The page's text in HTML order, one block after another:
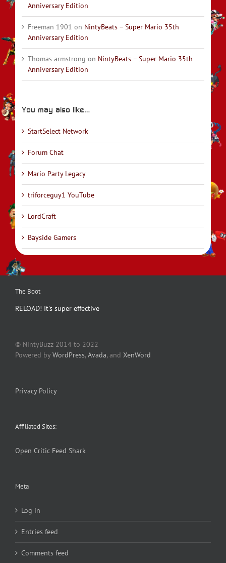
Anniversary Edition
Freeman 1901 on NintyBeats – Super Mario 35th
Anniversary Edition
Thomas armstrong on NintyBeats – Super Mario 35th
Anniversary Edition
You may also like…
StartSelect Network
Forum Chat
Mario Party Legacy
triforceguy1 YouTube
LordCraft
Bayside Gamers
The Boot
RELOAD! It's super effective
© NintyBuzz 2014 to 2022
Powered by WordPress,Avada, and XenWord
Privacy Policy
Affiliated Sites:
Open Critic Feed Shark
Meta
Log in
Entries feed
Comments feed